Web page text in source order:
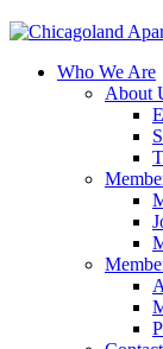
Who We Are
About